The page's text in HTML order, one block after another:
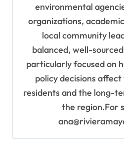
environmental
organizations,
local community
balanced, well-
particularly focused on
policy decisions
residents and the long-
the region.For